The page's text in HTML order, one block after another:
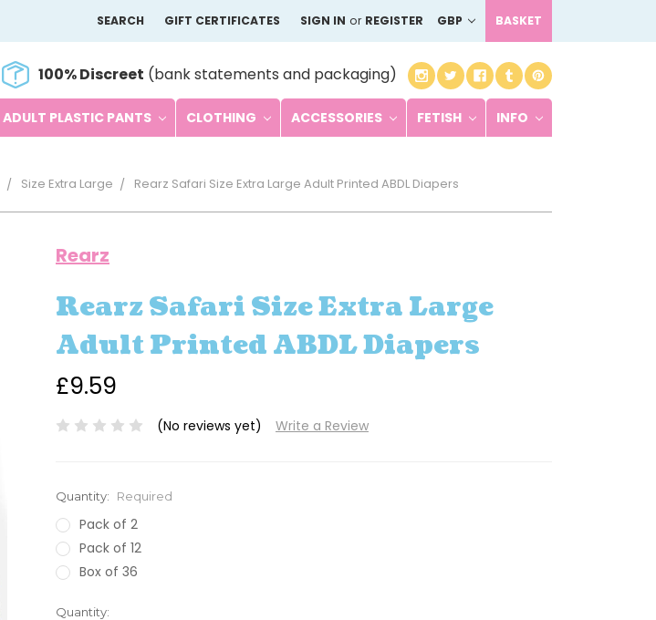
SEARCH GIFT CERTIFICATES SIGN IN or REGISTER GBP BASKET
100% Discreet (bank statements and packaging)
ADULT PLASTIC PANTS CLOTHING ACCESSORIES FETISH INFO
Size Extra Large Rearz Safari Size Extra Large Adult Printed ABDL Diapers
Rearz
Rearz Safari Size Extra Large
Adult Printed ABDL Diapers
£9.59
(No reviews yet) Write a Review
Quantity: Required
Pack of 2
Pack of 12
Box of 36
Current
Quantity: